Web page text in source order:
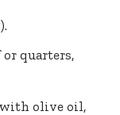
quarters,
with olive oil,